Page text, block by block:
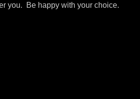
you. Be happy with your choice.